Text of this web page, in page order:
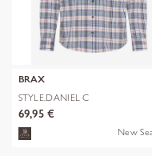
BRAX
STYLE.DANIEL C
69,95 €
New